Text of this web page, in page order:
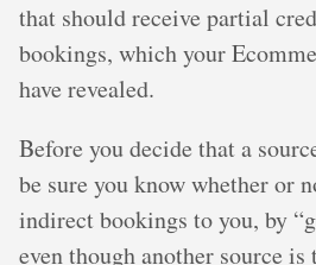
that should receive partial
bookings, which your
have revealed.
Before you decide that a
be sure you know whether or
indirect bookings to you, by
even though another source is